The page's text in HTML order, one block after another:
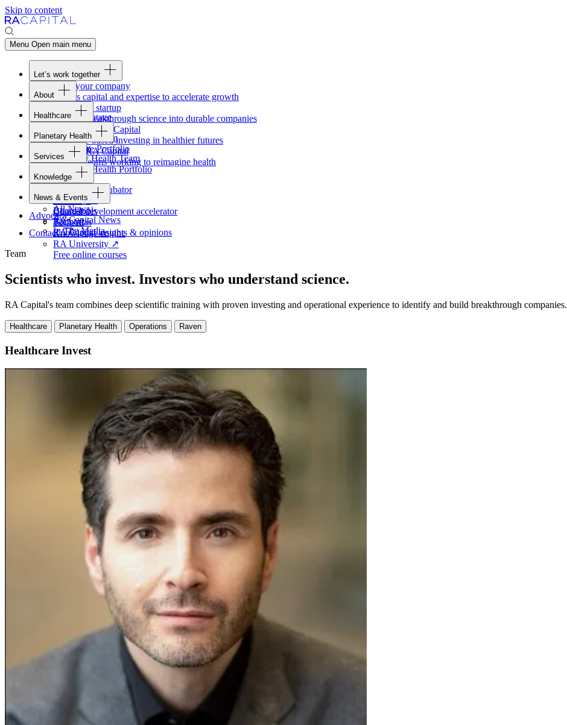
Skip to content
Menu Open main menu
Let’s work together
Fund your company
Access capital and expertise to accelerate growth
Form your startup
Turning breakthrough science into durable companies
Invest withRA
Capital
Evidence-based investing in healthier futures
Work at
RACapital
Join the teams working to reimagine health
About
Overview
Our Advantage
Portfolio
Careers
Healthcare
Healthcare Team
Healthcare Portfolio
Planetary Health
Overview
Planetary Health Team
Planetary Health Portfolio
Services
Overview
Raven
Healthcare incubator
Blackbird
Clinical development accelerator
TechAtlas
Knowledge engine
Knowledge
Gateway
Board tools
Rapport
RACapital insights & opinions
RA University ↗
Free online courses
News & Events
All News
RACapital News
In The Media
Advocacy
Contact
Team
Scientists who invest. Investors who understand science.
RA Capital's team combines deep scientific training with proven investing and operational experience to identify and build breakthrough companies.
Healthcare Planetary Health Operations Raven
Healthcare Invest